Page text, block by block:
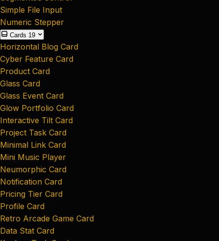
Simple File Input
Numeric Stepper
Cards 19
Horizontal Blog Card
Cyber Feature Card
Product Card
Glass Card
Glass Event Card
Glow Portfolio Card
Interactive Tilt Card
Project Task Card
Minimal Link Card
Mini Music Player
Neumorphic Card
Notification Card
Pricing Tier Card
Profile Card
Retro Arcade Game Card
Data Stat Card